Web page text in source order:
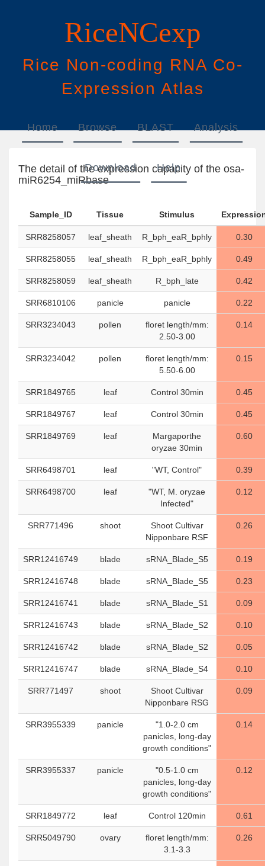
RiceNCexp
Rice Non-coding RNA Co-
Expression Atlas
Home Browse BLAST Analysis
Download Help
The detail of the expression capacity of the osa-
miR6254_miRbase
Sample_ID Tissue Stimulus
SRR8258057 leaf_sheath R_bph_eaR_bphly 0.30
SRR8258055 leaf_sheath R_bph_eaR_bphly 0.49
SRR8258059 leaf_sheath R_bph_late 0.42
SRR6810106 panicle panicle 0.22
SRR3234043 pollen
floret length/mm:
2.50-3.00
0.14
SRR3234042 pollen
floret length/mm:
5.50-6.00
0.15
SRR1849765 leaf Control 30min 0.45
SRR1849767 leaf Control 30min 0.45
SRR1849769 leaf
Margaporthe
oryzae 30min
0.60
SRR6498701 leaf "WT, Control" 0.39
SRR6498700 leaf
"WT, M. oryzae
Infected"
0.12
SRR771496 shoot
Shoot Cultivar
Nipponbare RSF
0.26
SRR12416749 blade sRNA_Blade_S5 0.19
SRR12416748 blade sRNA_Blade_S5 0.23
SRR12416741 blade sRNA_Blade_S1 0.09
SRR12416743 blade sRNA_Blade_S2 0.10
SRR12416742 blade sRNA_Blade_S2 0.05
SRR12416747 blade sRNA_Blade_S4 0.10
SRR771497 shoot
Shoot Cultivar
Nipponbare RSG
0.09
SRR3955339 panicle
"1.0-2.0 cm
panicles, long-day
growth conditions"
0.14
SRR3955337 panicle
"0.5-1.0 cm
panicles, long-day
growth conditions"
0.12
SRR1849772 leaf Control 120min 0.61
SRR5049790 ovary
floret length/mm:
3.1-3.3
0.26